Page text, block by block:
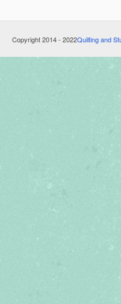
Copyright 2014 - 2022Quilting and